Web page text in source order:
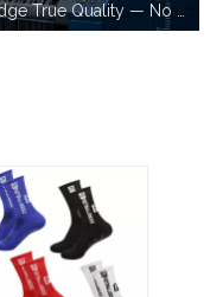
6 Core Sock Craft Parameters to Judge True Quality — No More Bad Stock for Cross-border Sourcing